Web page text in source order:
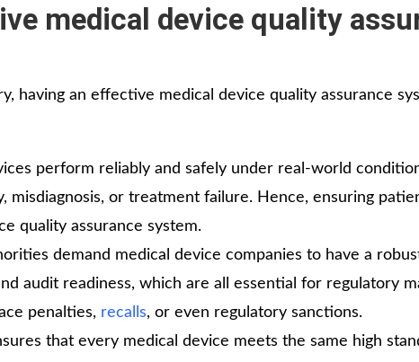
medical device quality
having an effective medical device quality assurance
perform reliably and safely under real-world
misdiagnosis, or treatment failure. Hence, ensuring
quality assurance system.
demand medical device companies to have a
audit readiness, which are all essential for regulatory
penalties, recalls, or even regulatory sanctions.
that every medical device meets the same high